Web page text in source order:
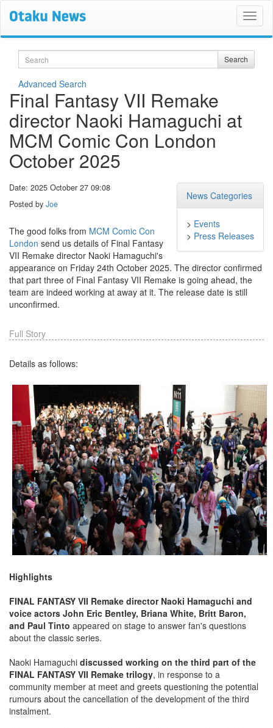
Search Search
Advanced Search
Final Fantasy VII Remake
director Naoki Hamaguchi at
MCM Comic Con London
October 2025
News Categories
> Events
> Press Releases
Date: 2025 October 27 09:08
Posted by Joe
The good folks from MCM Comic Con
London send us details of Final Fantasy
VII Remake director Naoki Hamaguchi's
appearance on Friday 24th October 2025. The director confirmed
that part three of Final Fantasy VII Remake is going ahead, the
team are indeed working at away at it. The release date is still
unconfirmed.
Full Story
Details as follows:
Highlights
FINAL FANTASY VII Remake director Naoki Hamaguchi and
voice actors John Eric Bentley, Briana White, Britt Baron,
and Paul Tinto appeared on stage to answer fan's questions
about the classic series.
Naoki Hamaguchi discussed working on the third part of the
FINAL FANTASY VII Remake trilogy, in response to a
community member at meet and greets questioning the potential
rumours about the cancellation of the development of the third
instalment.